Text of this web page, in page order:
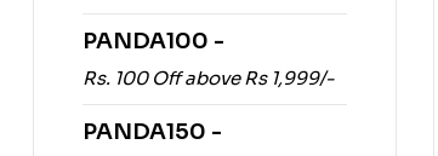
PANDA100 -
Rs. 100 Off above Rs 1,999/-
PANDA150 -